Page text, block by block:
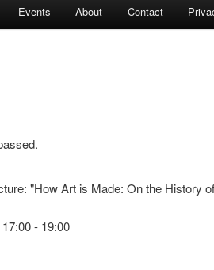
Events About Contact
"How Art is Made: On the History
- 19:00